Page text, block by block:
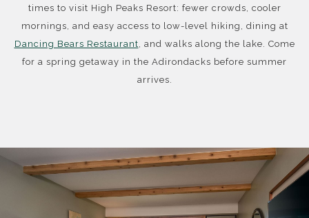
times to visit High Peaks Resort: fewer crowds, cooler
mornings, and easy access to low-level hiking, dining at
Dancing Bears Restaurant , and walks along the lake. Come
for a spring getaway in the Adirondacks before summer
arrives.